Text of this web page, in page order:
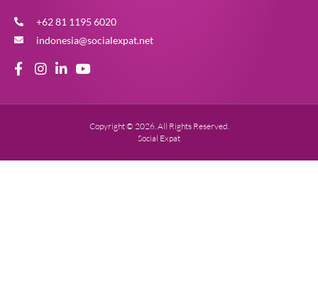
+62 81 1195 6020
indonesia@socialexpat.net
Copyright © 2026. All Rights Reserved.
Social Expat